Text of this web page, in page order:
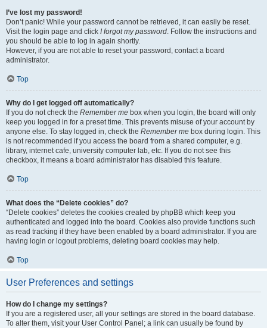
I’ve lost my password!
Don’t panic! While your password cannot be retrieved, it can easily be reset.
Visit the login page and click I forgot my password. Follow the instructions and
you should be able to log in again shortly.
However, if you are not able to reset your password, contact a board
administrator.
Top
Why do I get logged off automatically?
If you do not check the Remember me box when you login, the board will only
keep you logged in for a preset time. This prevents misuse of your account by
anyone else. To stay logged in, check the Remember me box during login. This
is not recommended if you access the board from a shared computer, e.g.
library, internet cafe, university computer lab, etc. If you do not see this
checkbox, it means a board administrator has disabled this feature.
Top
What does the “Delete cookies” do?
“Delete cookies” deletes the cookies created by phpBB which keep you
authenticated and logged into the board. Cookies also provide functions such
as read tracking if they have been enabled by a board administrator. If you are
having login or logout problems, deleting board cookies may help.
Top
User Preferences and settings
How do I change my settings?
If you are a registered user, all your settings are stored in the board database.
To alter them, visit your User Control Panel; a link can usually be found by